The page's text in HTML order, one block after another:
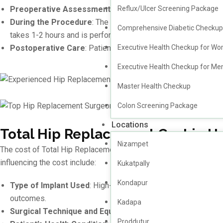
Reflux/Ulcer Screening Package
Comprehensive Diabetic Checkup
Executive Health Checkup for
Executive Health Checkup for
Master Health Checkup
Colon Screening Package
Locations
Nizampet
Kukatpally
Kondapur
Kadapa
Preoperative Assessment : A thorough evaluation,
During the Procedure: The damaged Total hip joint is
takes 1-2 hours and is performed under general or regional
Postoperative Care: Patients are provided with a tailored
Total Hip Replacement Cost in
The cost of Total Hip Replacement surgery in Hyderabad
influencing the cost include:
Type of Implant Used: High-quality prosthetics designed
outcomes.
Surgical Technique and Equipment
: Advanced methods